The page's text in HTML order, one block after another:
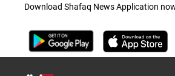
Download Shafaq News Application